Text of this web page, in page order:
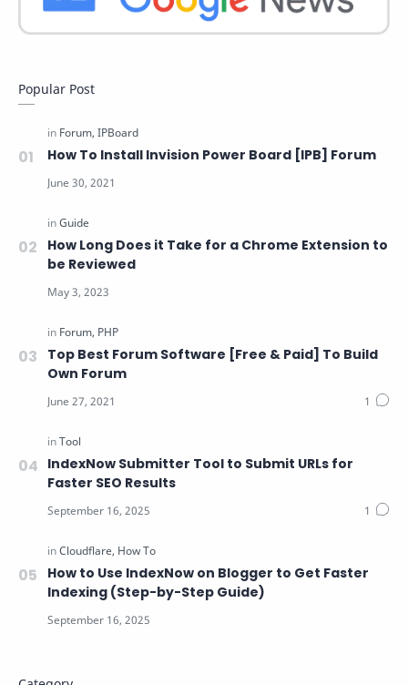
Popular Post
How To Install Invision Power Board [IPB] Forum
How Long Does it Take for a Chrome Extension to
be Reviewed
Top Best Forum Software [Free & Paid] To Build
Own Forum
IndexNow Submitter Tool to Submit URLs for
Faster SEO Results
How to Use IndexNow on Blogger to Get Faster
Indexing (Step-by-Step Guide)